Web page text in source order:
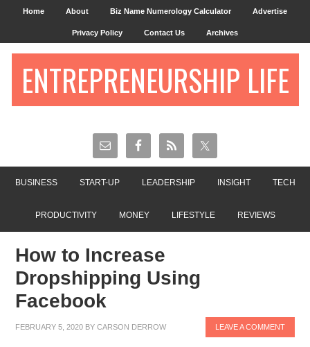
Home About Biz Name Numerology Calculator Advertise
Privacy Policy Contact Us Archives
ENTREPRENEURSHIP LIFE
BUSINESS START-UP LEADERSHIP INSIGHT TECH
PRODUCTIVITY MONEY LIFESTYLE REVIEWS
How to Increase
Dropshipping Using
Facebook
FEBRUARY 5, 2020 BYCARSON DERROW LEAVE A COMMENT